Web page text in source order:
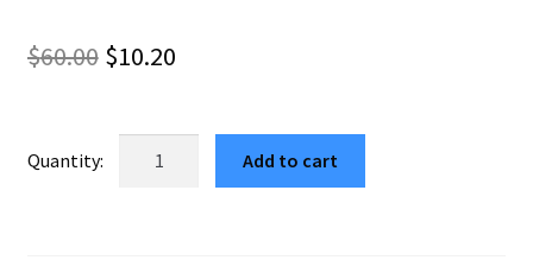
$60.00 Original
was:
$10.20Current
is:
$10.20.
Add to cart